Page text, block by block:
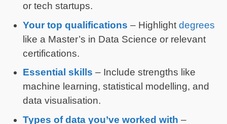
or tech startups.
Your top qualifications – Highlight degrees
like a Master’s in Data Science or relevant
certifications.
Essential skills – Include strengths like
machine learning, statistical modelling, and
data visualisation.
Types of data you’ve worked with –